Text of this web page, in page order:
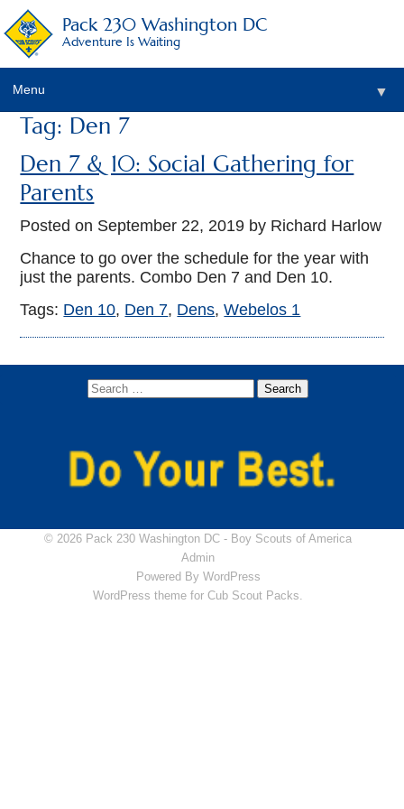
Pack 230 Washington DC
Adventure Is Waiting
Menu ▼
Tag: Den 7
Den 7 & 10: Social Gathering for
Parents
Posted on September 22, 2019 by Richard Harlow
Chance to go over the schedule for the year with
just the parents. Combo Den 7 and Den 10.
Tags: Den 10, Den 7, Dens,Webelos 1
© 2026 Pack 230 Washington DC - Boy Scouts of America
Admin
Powered By WordPress
WordPress theme for Cub Scout Packs.